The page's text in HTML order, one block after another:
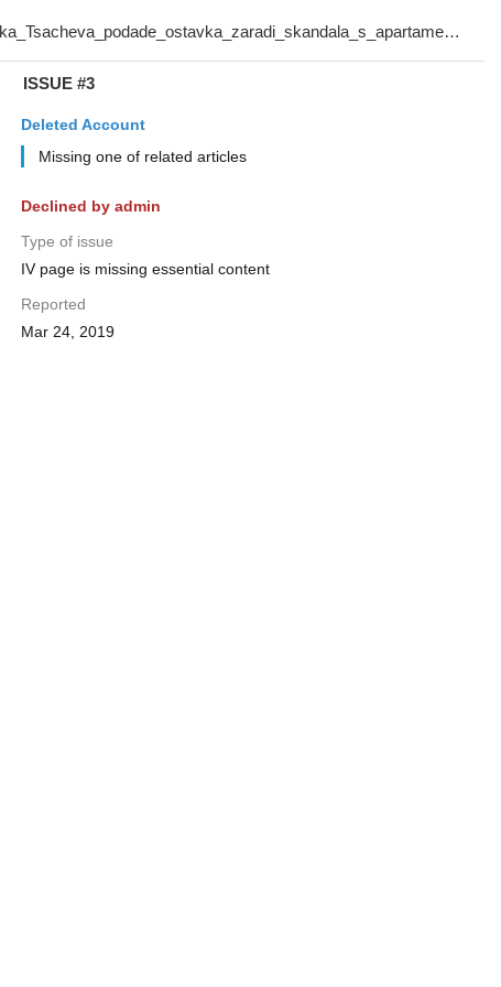
ISSUE #3
Deleted Account
Missing one of related articles
Declined by admin
Type of issue
IV page is missing essential content
Reported
Mar 24, 2019